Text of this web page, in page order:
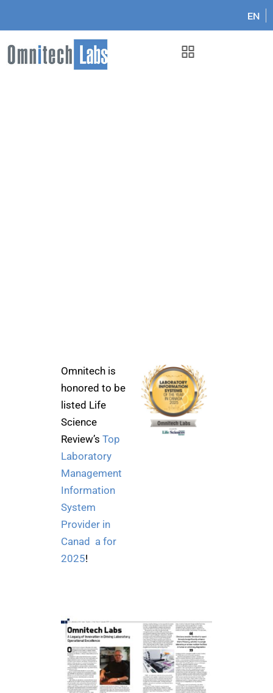
EN
Omnitech is
honored to be
listed Life
Science
Review’s Top
Laboratory
Management
Information
System
Provider in
Canad a for
2025!